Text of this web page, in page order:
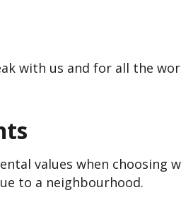
with us and for all the
values when choosing
to a neighbourhood.